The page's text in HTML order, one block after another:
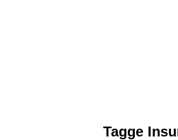
Tagge